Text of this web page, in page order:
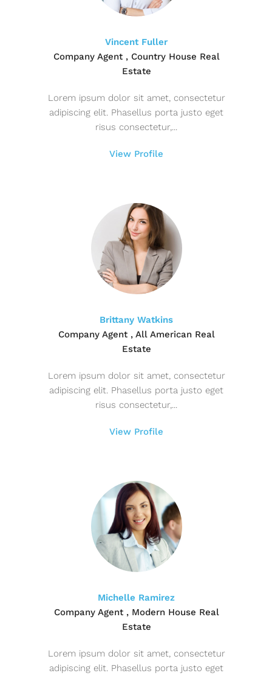
Vincent Fuller
Company Agent , Country House Real
Estate
Lorem ipsum dolor sit amet, consectetur
adipiscing elit. Phasellus porta justo eget
risus consectetur,...
View Profile
Brittany Watkins
Company Agent , All American Real
Estate
Lorem ipsum dolor sit amet, consectetur
adipiscing elit. Phasellus porta justo eget
risus consectetur,...
View Profile
Michelle Ramirez
Company Agent , Modern House Real
Estate
Lorem ipsum dolor sit amet, consectetur
adipiscing elit. Phasellus porta justo eget